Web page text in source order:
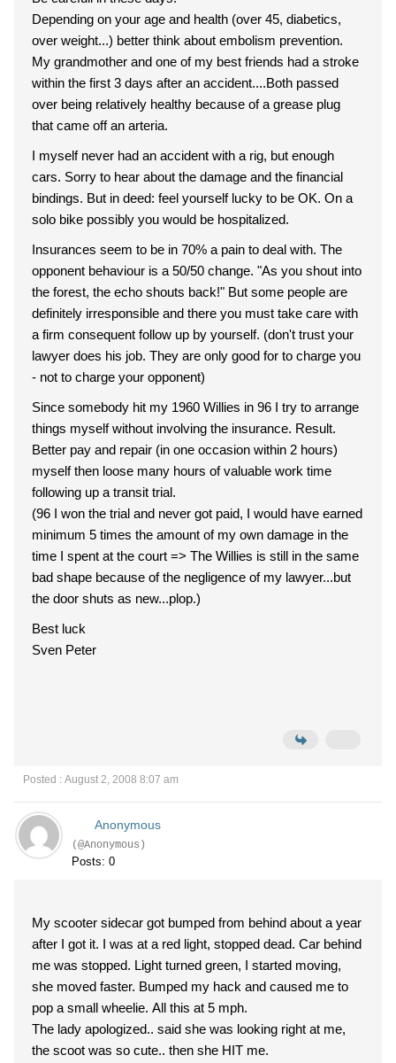
Depending on your age and health (over 45, diabetics,
over weight...) better think about embolism prevention.
My grandmother and one of my best friends had a stroke
within the first 3 days after an accident....Both passed
over being relatively healthy because of a grease plug
that came off an arteria.
I myself never had an accident with a rig, but enough
cars. Sorry to hear about the damage and the financial
bindings. But in deed: feel yourself lucky to be OK. On a
solo bike possibly you would be hospitalized.
Insurances seem to be in 70% a pain to deal with. The
opponent behaviour is a 50/50 change. "As you shout into
the forest, the echo shouts back!" But some people are
definitely irresponsible and there you must take care with
a firm consequent follow up by yourself. (don't trust your
lawyer does his job. They are only good for to charge you
- not to charge your opponent)
Since somebody hit my 1960 Willies in 96 I try to arrange
things myself without involving the insurance. Result.
Better pay and repair (in one occasion within 2 hours)
myself then loose many hours of valuable work time
following up a transit trial.
(96 I won the trial and never got paid, I would have earned
minimum 5 times the amount of my own damage in the
time I spent at the court => The Willies is still in the same
bad shape because of the negligence of my lawyer...but
the door shuts as new...plop.)
Best luck
Sven Peter
Posted : August 2, 2008 8:07 am
Anonymous
(@Anonymous)
Posts: 0
My scooter sidecar got bumped from behind about a year
after I got it. I was at a red light, stopped dead. Car behind
me was stopped. Light turned green, I started moving,
she moved faster. Bumped my hack and caused me to
pop a small wheelie. All this at 5 mph.
The lady apologized.. said she was looking right at me,
the scoot was so cute.. then she HIT me.